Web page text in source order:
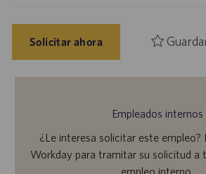
Solicitar ahora
Empleados internos
¿Le interesa solicitar este empleo?
Workday para tramitar su solicitud a
empleo interno.